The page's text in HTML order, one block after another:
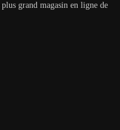
grand magasin en ligne de